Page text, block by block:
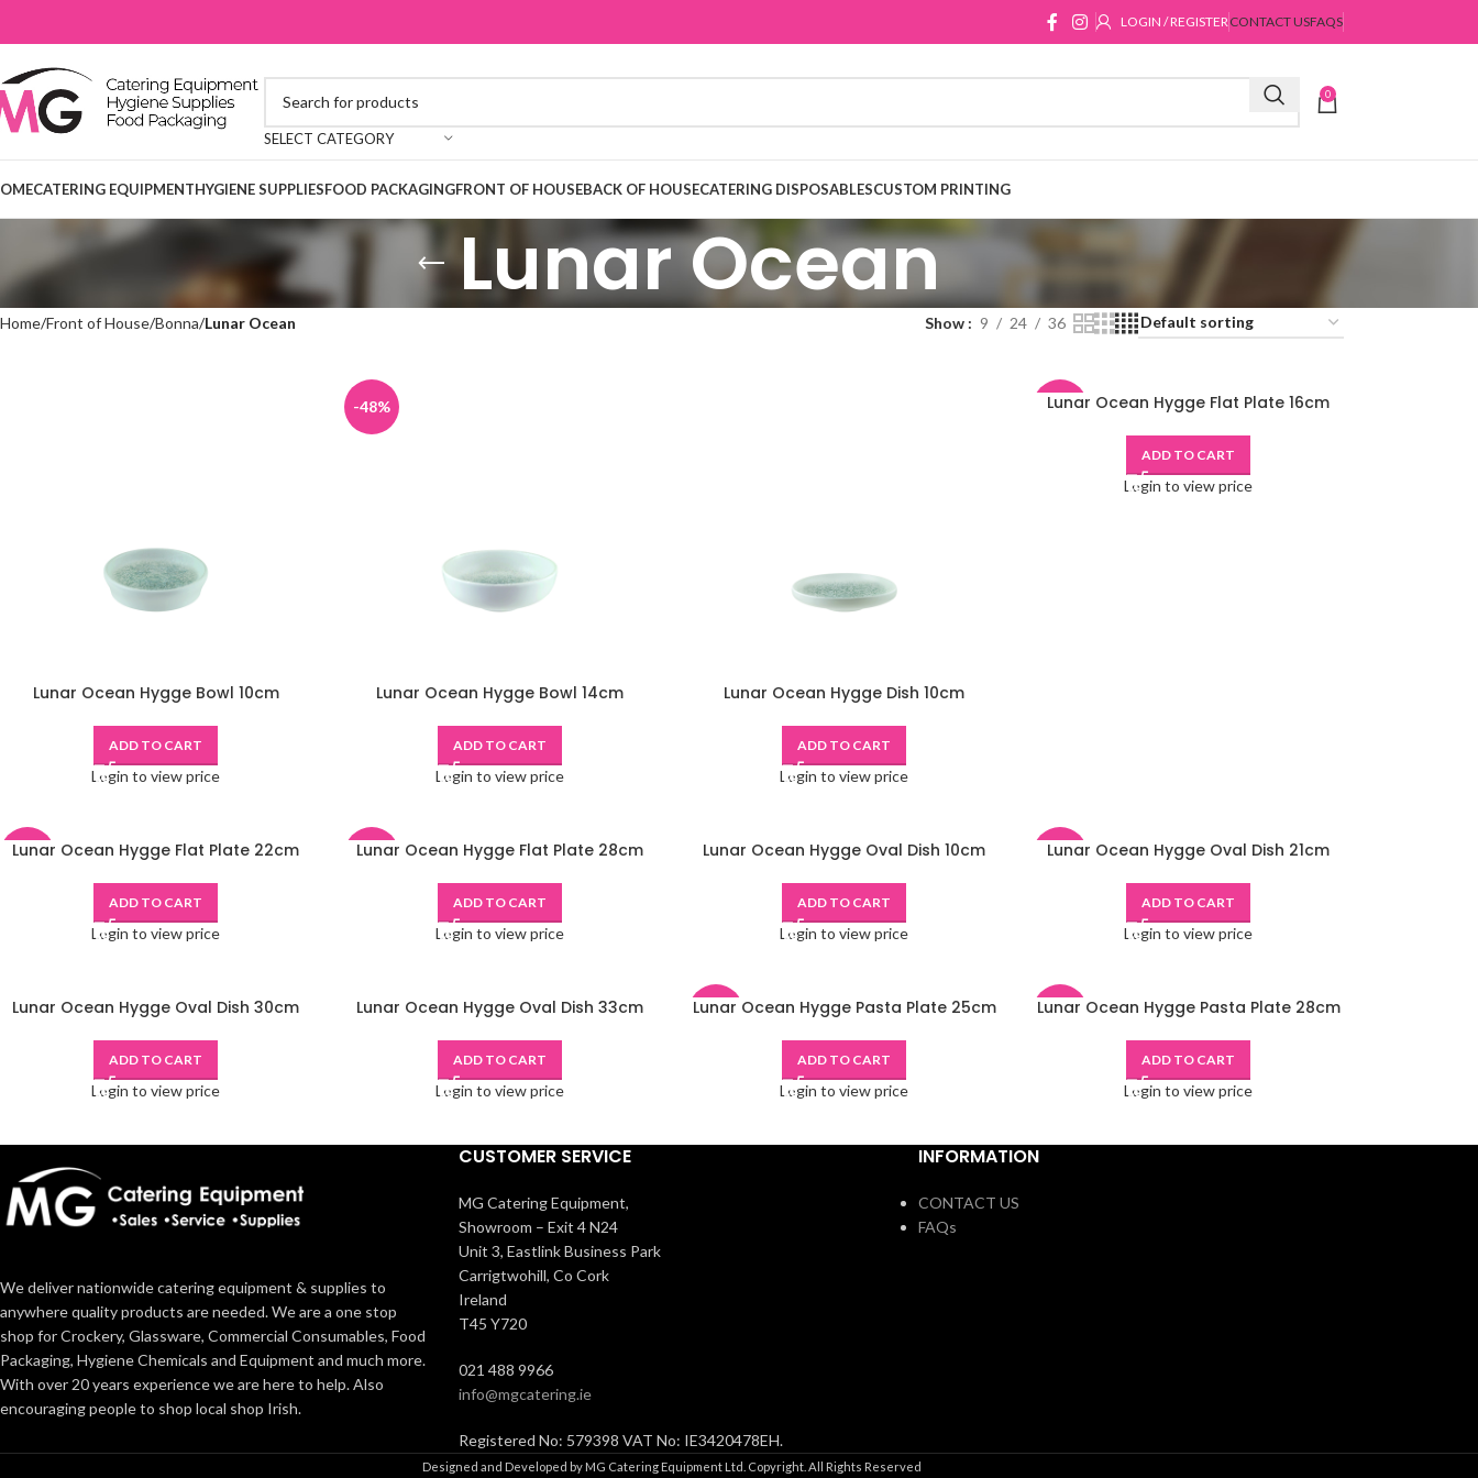
LOGIN / REGISTERCONTACT USFAQS
SELECT CATEGORY
0
CATERING EQUIPMENTHYGIENE SUPPLIESFOOD PACKAGINGFRONT OF HOUSEBACK OF HOUSECATERING DISPOSABLESCUSTOM PRINTING
Lunar Ocean
Home Front of House Bonna Lunar Ocean Show 9 24 36
Lunar Ocean Hygge Bowl 10cm
ADD TO CART
Login to view price
-48%
Lunar Ocean Hygge Bowl 14cm
ADD TO CART
Login to view price
Lunar Ocean Hygge Dish 10cm
ADD TO CART
Login to view price
-48%
Lunar Ocean Hygge Flat Plate 16cm
ADD TO CART
Login to view price
-48%
Lunar Ocean Hygge Flat Plate 22cm
ADD TO CART
Login to view price
-48%
Lunar Ocean Hygge Flat Plate 28cm
ADD TO CART
Login to view price
Lunar Ocean Hygge Oval Dish 10cm
ADD TO CART
Login to view price
-48%
Lunar Ocean Hygge Oval Dish 21cm
ADD TO CART
Login to view price
Lunar Ocean Hygge Oval Dish 30cm
ADD TO CART
Login to view price
Lunar Ocean Hygge Oval Dish 33cm
ADD TO CART
Login to view price
-48%
Lunar Ocean Hygge Pasta Plate 25cm
ADD TO CART
Login to view price
-48%
Lunar Ocean Hygge Pasta Plate 28cm
ADD TO CART
Login to view price
We deliver nationwide catering equipment & supplies to
anywhere quality products are needed. We are a one stop
shop for Crockery, Glassware, Commercial Consumables, Food
Packaging, Hygiene Chemicals and Equipment and much more.
With over 20 years experience we are here to help. Also
encouraging people to shop local shop Irish.
CUSTOMER SERVICE
MG Catering Equipment,
Showroom – Exit 4 N24
Unit 3, Eastlink Business Park
Carrigtwohill, Co Cork
Ireland
T45 Y720
021 488 9966
info@mgcatering.ie
Registered No: 579398 VAT No: IE3420478EH.
INFORMATION
CONTACT US
FAQs
Designed and Developed by MG Catering Equipment Ltd. Copyright. All Rights Reserved